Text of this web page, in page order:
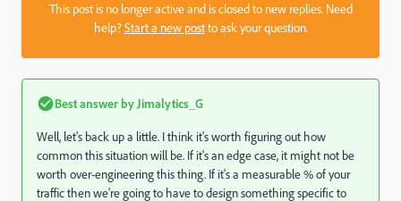
This post is no longer active and is closed to new replies. Need
help?Start a new postto ask your question.
Best answer by Jimalytics_G
Well, let's back up a little. I think it's worth figuring out how
common this situation will be. If it's an edge case, it might not be
worth over-engineering this thing. If it's a measurable % of your
traffic then we're going to have to design something specific to